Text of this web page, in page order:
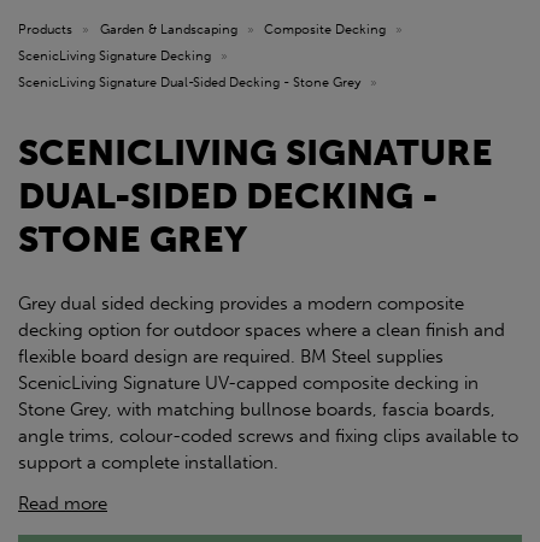
Products » Garden & Landscaping » Composite Decking
»
ScenicLiving Signature Decking
»
ScenicLiving Signature Dual-Sided Decking - Stone Grey
»
SCENICLIVING SIGNATURE
DUAL-SIDED DECKING -
STONE GREY
Grey dual sided decking provides a modern composite
decking option for outdoor spaces where a clean finish and
flexible board design are required. BM Steel supplies
ScenicLiving Signature UV-capped composite decking in
Stone Grey, with matching bullnose boards, fascia boards,
angle trims, colour-coded screws and fixing clips available to
support a complete installation.
Read more